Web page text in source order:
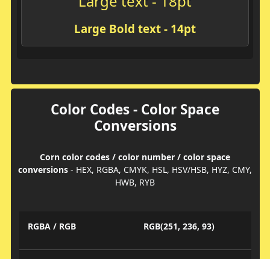
Large Bold text - 14pt
Color Codes - Color Space
Conversions
Corn color codes / color number / color space
conversions - HEX, RGBA, CMYK, HSL, HSV/HSB, HYZ, CMY,
HWB, RYB
RGBA / RGB RGB(251, 236, 93)